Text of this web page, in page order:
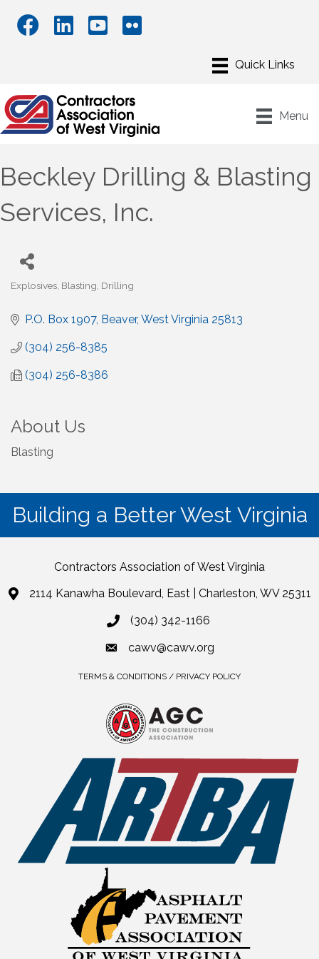
Menu
Beckley Drilling & Blasting
Services, Inc.
Categories
Explosives Blasting Drilling
P.O. Box 1907 Beaver West Virginia 25813
(304) 256-8385
(304) 256-8386
About Us
Blasting
Building a Better West Virginia
Contractors Association of West Virginia
2114 Kanawha Boulevard, East | Charleston, WV 25311
(304) 342-1166
cawv@cawv.org
TERMS & CONDITIONS / PRIVACY POLICY